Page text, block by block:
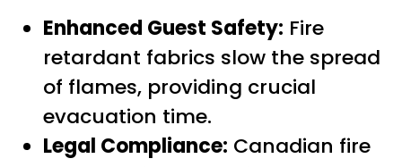
Enhanced Guest Safety: Fire
retardant fabrics slow the spread
of flames, providing crucial
evacuation time.
Legal Compliance: Canadian fire